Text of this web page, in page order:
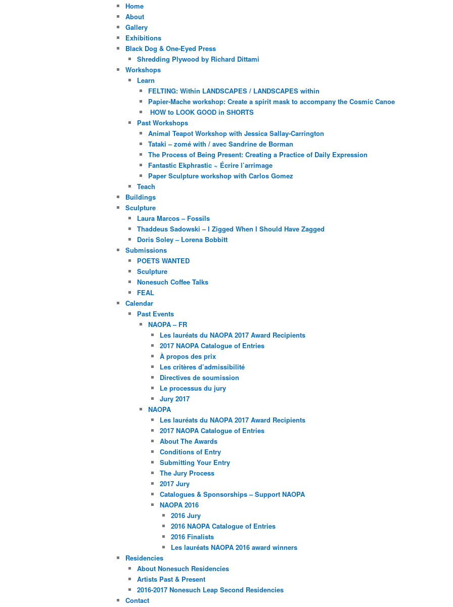
Home
About
Gallery
Exhibitions
Black Dog & One-Eyed Press
Shredding Plywood by Richard Dittami
Workshops
Learn
FELTING: Within LANDSCAPES / LANDSCAPES within
Papier-Mache workshop: Create a spirit mask to accompany the Cosmic Canoe
HOW to LOOK GOOD in SHORTS
Past Workshops
Animal Teapot Workshop with Jessica Sallay-Carrington
Tataki – zomé with / avec Sandrine de Borman
The Process of Being Present: Creating a Practice of Daily Expression
Fantastic Ekphrastic ~ Écrire l’arrimage
Paper Sculpture workshop with Carlos Gomez
Teach
Buildings
Sculpture
Laura Marcos – Fossils
Thaddeus Sadowski – I Zigged When I Should Have Zagged
Doris Soley – Lorena Bobbitt
Submissions
POETS WANTED
Sculpture
Nonesuch Coffee Talks
FEAL
Calendar
Past Events
NAOPA – FR
Les lauréats du NAOPA 2017 Award Recipients
2017 NAOPA Catalogue of Entries
À propos des prix
Les critères d’admissibilité
Directives de soumission
Le processus du jury
Jury 2017
NAOPA
Les lauréats du NAOPA 2017 Award Recipients
2017 NAOPA Catalogue of Entries
About The Awards
Conditions of Entry
Submitting Your Entry
The Jury Process
2017 Jury
Catalogues & Sponsorships – Support NAOPA
NAOPA 2016
2016 Jury
2016 NAOPA Catalogue of Entries
2016 Finalists
Les lauréats NAOPA 2016 award winners
Residencies
About Nonesuch Residencies
Artists Past & Present
2016-2017 Nonesuch Leap Second Residencies
Contact